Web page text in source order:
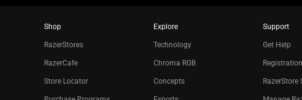
Shop
RazerStores
RazerCafe
Store Locator
Explore
Technology
Chroma RGB
Concepts
Support
Get Help
RazerStore